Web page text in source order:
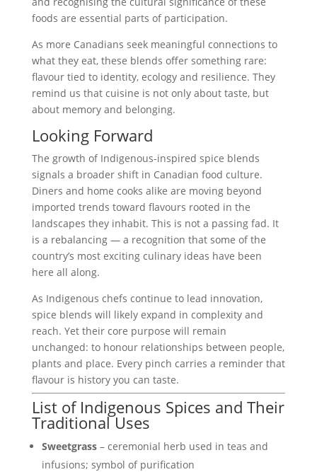
foods are essential parts of participation.
As more Canadians seek meaningful connections to
what they eat, these blends offer something rare:
flavour tied to identity, ecology and resilience. They
remind us that cuisine is not only about taste, but
about memory and belonging.
Looking Forward
The growth of Indigenous-inspired spice blends
signals a broader shift in Canadian food culture.
Diners and home cooks alike are moving beyond
imported trends toward flavours rooted in the
landscapes they inhabit. This is not a passing fad. It
is a rebalancing — a recognition that some of the
country’s most exciting culinary ideas have been
here all along.
As Indigenous chefs continue to lead innovation,
spice blends will likely expand in complexity and
reach. Yet their core purpose will remain
unchanged: to honour relationships between people,
plants and place. Every pinch carries a reminder that
flavour is history you can taste.
List of Indigenous Spices and Their
Traditional Uses
Sweetgrass– ceremonial herb used in teas and
infusions; symbol of purification